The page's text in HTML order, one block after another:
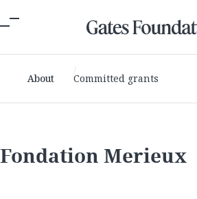
About Committed grants
Fondation Merieux